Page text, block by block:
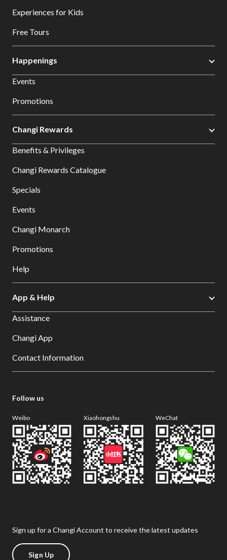
Experiences for Kids
Free Tours
Happenings
Events
Promotions
Changi Rewards
Benefits & Privileges
Changi Rewards Catalogue
Specials
Events
Changi Monarch
Promotions
Help
App & Help
Assistance
Changi App
Contact Information
Follow us
Weibo Xiaohongshu WeChat
Sign up for a Changi Account to receive the latest updates
Sign Up